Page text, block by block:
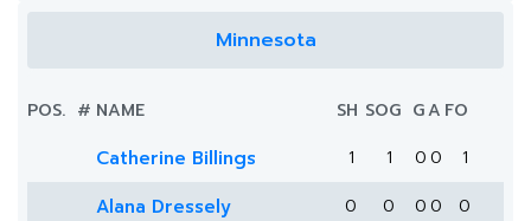
Minnesota
POS. # NAME SH SOG GA FO
Catherine Billings 1 1 0 0 1
Alana Dressely 0 0 0 0 0